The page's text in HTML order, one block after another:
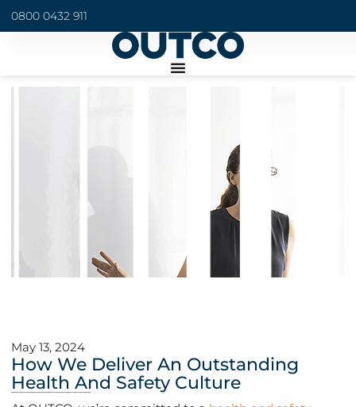
0800 0432 911
May 13, 2024
How We Deliver An Outstanding
Health And Safety Culture